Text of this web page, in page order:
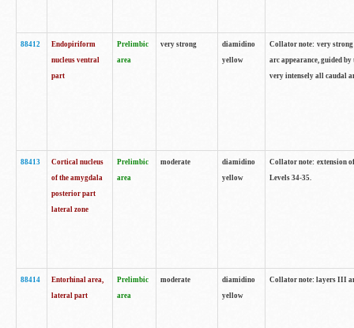
88412
Endopiriform
nucleus ventral
part
Prelimbic
area
very strong
diamidino
yellow
Collator note: very
arc appearance, guided
very intensely all caudal
88413
Cortical nucleus
of the amygdala
posterior part
lateral zone
Prelimbic
area
moderate
diamidino
yellow
Collator note: extension
Levels 34-35.
88414
Entorhinal area,
lateral part
Prelimbic
area
moderate
diamidino
yellow
Collator note: layers III